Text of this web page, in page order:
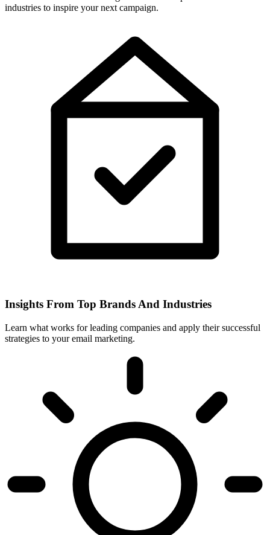
industries to inspire your next campaign.
Insights From Top Brands And Industries
Learn what works for leading companies and apply their successful
strategies to your email marketing.